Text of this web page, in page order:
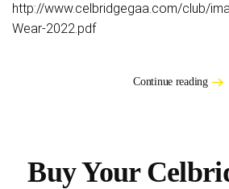
http://www.celbridgegaa.com/club/
Wear-2022.pdf
Continue reading
Buy Your